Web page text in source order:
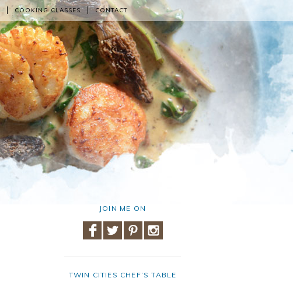
COOKING CLASSES CONTACT
JOIN ME ON
TWIN CITIES CHEF’S TABLE